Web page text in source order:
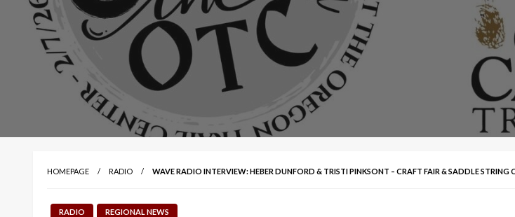
HOMEPAGE RADIO WAVE RADIO INTERVIEW: HEBER DUNFORD & TRISTI PINKSONT – CRAFT FAIR & SADDLE STRING
RADIO REGIONAL NEWS